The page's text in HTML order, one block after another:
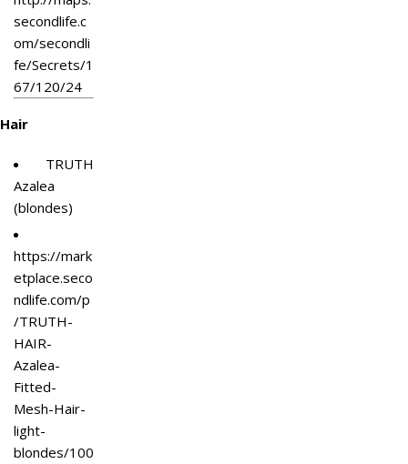
secondlife.c
om/secondli
fe/Secrets/1
67/120/24
Hair
TRUTH
Azalea
(blondes)
https://mark
etplace.seco
ndlife.com/p
/TRUTH-
HAIR-
Azalea-
Fitted-
Mesh-Hair-
light-
blondes/100